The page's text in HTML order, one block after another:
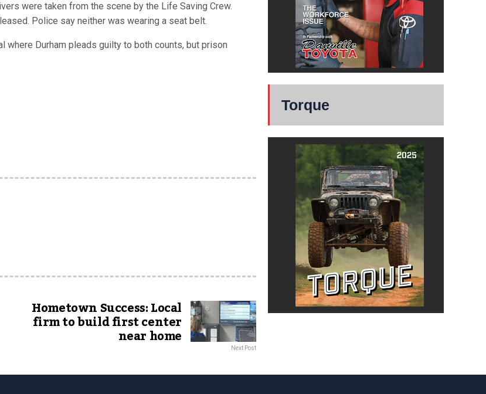
were taken from the scene by the Life Saving Crew.
Police say neither was wearing a seat belt.
Durham pleads guilty to both counts, but prison
Hometown Success: Local
firm to build first center
near home Next Post
Torque